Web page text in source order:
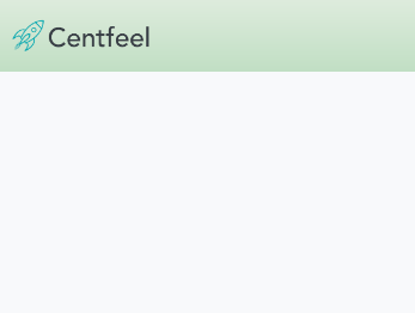
content